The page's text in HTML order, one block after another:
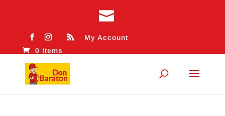
My Account
0 Items